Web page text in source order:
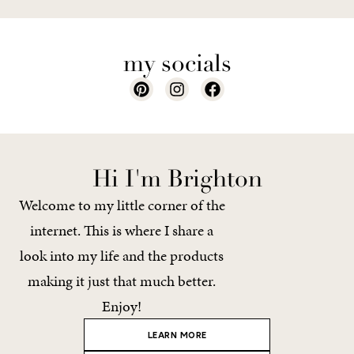
my socials
Hi I'm Brighton
Welcome to my little corner of the
internet. This is where I share a
look into my life and the products
making it just that much better.
Enjoy!
LEARN MORE